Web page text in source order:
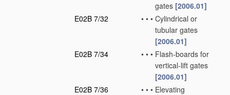
gates [2006.01]
E02B 7/32
• • • Cylindrical or
tubular gates
[2006.01]
E02B 7/34
• • • Flash-boards for
vertical-lift gates
[2006.01]
E02B 7/36
• • • Elevating